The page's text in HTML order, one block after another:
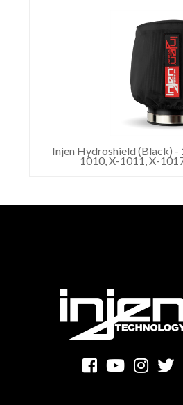
Injen Hydroshield (Black)
1010, X-1011, X-